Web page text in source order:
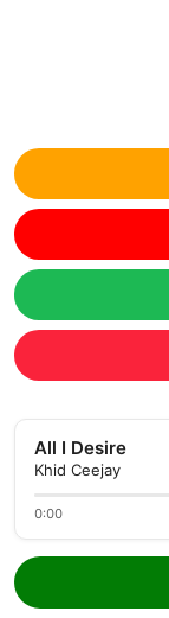
All I Desire
Khid Ceejay
0:00